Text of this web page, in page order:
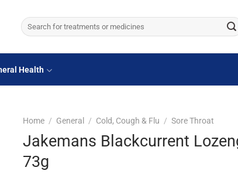
Search
for:
Health
Home / General / Cold, Cough & Flu / Sore Throat
Jakemans Blackcurrent
73g